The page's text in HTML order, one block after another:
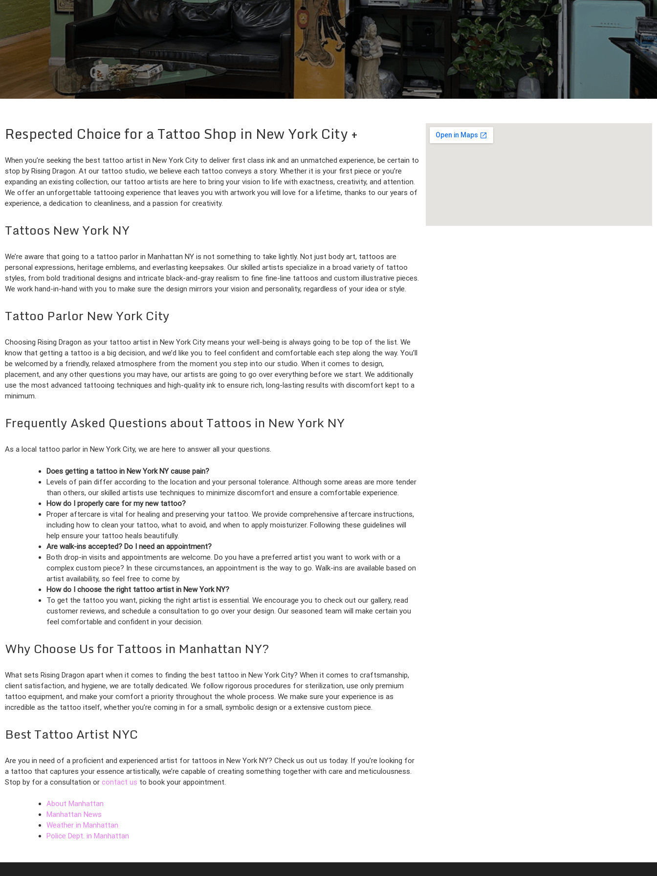
Respected Choice for a Tattoo Shop in New York City
When you’re seeking the best tattoo artist in New York City to deliver first class ink and an unmatched experience, be certain to
stop by Rising Dragon. At our tattoo studio, we believe each tattoo conveys a story. Whether it is your first piece or you’re
expanding an existing collection, our tattoo artists are here to bring your vision to life with exactness, creativity, and attention.
We offer an unforgettable tattooing experience that leaves you with artwork you will love for a lifetime, thanks to our years of
experience, a dedication to cleanliness, and a passion for creativity.
Tattoos New York NY
We’re aware that going to a tattoo parlor in Manhattan NY is not something to take lightly. Not just body art, tattoos are
personal expressions, heritage emblems, and everlasting keepsakes. Our skilled artists specialize in a broad variety of tattoo
styles, from bold traditional designs and intricate black-and-gray realism to fine fine-line tattoos and custom illustrative pieces.
We work hand-in-hand with you to make sure the design mirrors your vision and personality, regardless of your idea or style.
Tattoo Parlor New York City
Choosing Rising Dragon as your tattoo artist in New York City means your well-being is always going to be top of the list. We
know that getting a tattoo is a big decision, and we’d like you to feel confident and comfortable each step along the way. You’ll
be welcomed by a friendly, relaxed atmosphere from the moment you step into our studio. When it comes to design,
placement, and any other questions you may have, our artists are going to go over everything before we start. We additionally
use the most advanced tattooing techniques and high-quality ink to ensure rich, long-lasting results with discomfort kept to a
minimum.
Frequently Asked Questions about Tattoos in New York NY
As a local tattoo parlor in New York City, we are here to answer all your questions.
Does getting a tattoo in New York NY cause pain?
Levels of pain differ according to the location and your personal tolerance. Although some areas are more tender
than others, our skilled artists use techniques to minimize discomfort and ensure a comfortable experience.
How do I properly care for my new tattoo?
Proper aftercare is vital for healing and preserving your tattoo. We provide comprehensive aftercare instructions,
including how to clean your tattoo, what to avoid, and when to apply moisturizer. Following these guidelines will
help ensure your tattoo heals beautifully.
Are walk-ins accepted? Do I need an appointment?
Both drop-in visits and appointments are welcome. Do you have a preferred artist you want to work with or a
complex custom piece? In these circumstances, an appointment is the way to go. Walk-ins are available based on
artist availability, so feel free to come by.
How do I choose the right tattoo artist in New York NY?
To get the tattoo you want, picking the right artist is essential. We encourage you to check out our gallery, read
customer reviews, and schedule a consultation to go over your design. Our seasoned team will make certain you
feel comfortable and confident in your decision.
Why Choose Us for Tattoos in Manhattan NY?
What sets Rising Dragon apart when it comes to finding the best tattoo in New York City? When it comes to craftsmanship,
client satisfaction, and hygiene, we are totally dedicated. We follow rigorous procedures for sterilization, use only premium
tattoo equipment, and make your comfort a priority throughout the whole process. We make sure your experience is as
incredible as the tattoo itself, whether you’re coming in for a small, symbolic design or a extensive custom piece.
Best Tattoo Artist NYC
Are you in need of a proficient and experienced artist for tattoos in New York NY? Check us out us today. If you’re looking for
a tattoo that captures your essence artistically, we’re capable of creating something together with care and meticulousness.
Stop by for a consultation or contact us to book your appointment.
About Manhattan
Manhattan News
Weather in Manhattan
Police Dept. in Manhattan